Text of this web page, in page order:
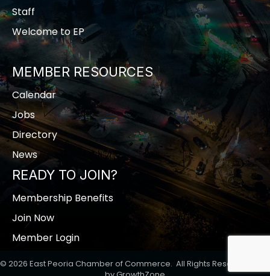
Staff
Welcome to EP
MEMBER RESOURCES
Calendar
Jobs
Directory
News
READY TO JOIN?
Membership Benefits
Join Now
Member Login
© 2026 East Peoria Chamber of Commerce. All Rights Reserved | Site